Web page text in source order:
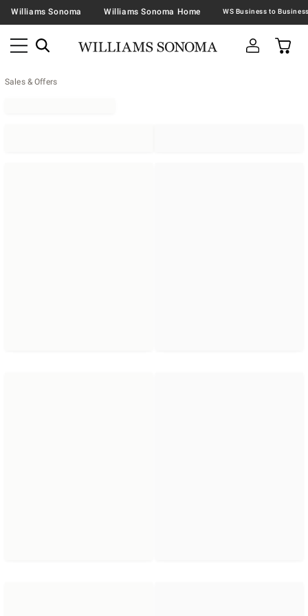
Williams Sonoma Williams Sonoma Home
Sales & Offers